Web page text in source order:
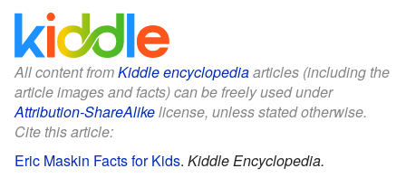
All content fromKiddle encyclopediaarticles (including the
article images and facts) can be freely used under
Attribution-ShareAlikelicense, unless stated otherwise.
Cite this article:
Eric Maskin Facts for Kids. Kiddle Encyclopedia.